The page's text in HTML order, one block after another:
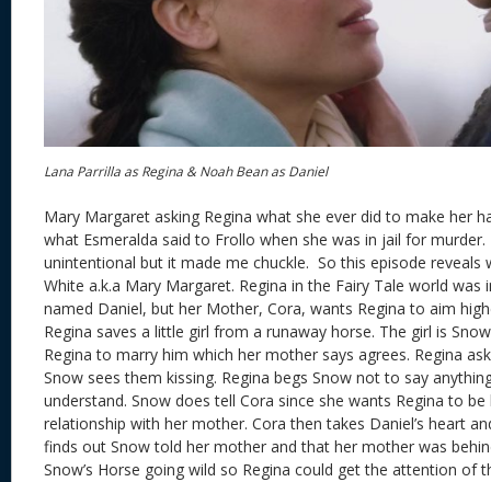
Lana Parrilla as Regina & Noah Bean as Daniel
Mary Margaret asking Regina what she ever did to make her
what Esmeralda said to Frollo when she was in jail for murder.
unintentional but it made me chuckle. So this episode reveals
White a.k.a Mary Margaret. Regina in the Fairy Tale world was
named Daniel, but her Mother, Cora, wants Regina to aim
Regina saves a little girl from a runaway horse. The girl is
Regina to marry him which her mother says agrees. Regina
Snow sees them kissing. Regina begs Snow not to say
understand. Snow does tell Cora since she wants Regina to be
relationship with her mother. Cora then takes Daniel’s heart
finds out Snow told her mother and that her mother was
Snow’s Horse going wild so Regina could get the attention of